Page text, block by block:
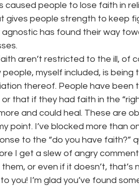
series
caused people to lose faith in
gives people strength to keep
has found their way
aren’t restricted to the ill, of
myself included, is being
thereof. People have
or that if they had faith in the
and could heal. These are
point. I’ve blocked more than
to the “do you have faith?”
I get a slew of angry
or even if it doesn’t, that’s
you! I’m glad you’ve found